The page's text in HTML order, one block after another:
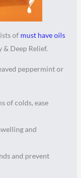
of must have oils
& Deep Relief.
peppermint or
of colds, ease
and
and prevent